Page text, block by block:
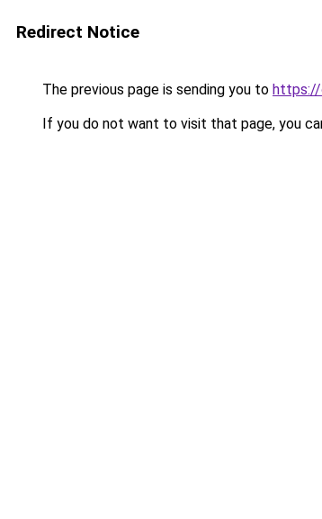
Redirect Notice
The previous page is sending you to https://
If you do not want to visit that page, you